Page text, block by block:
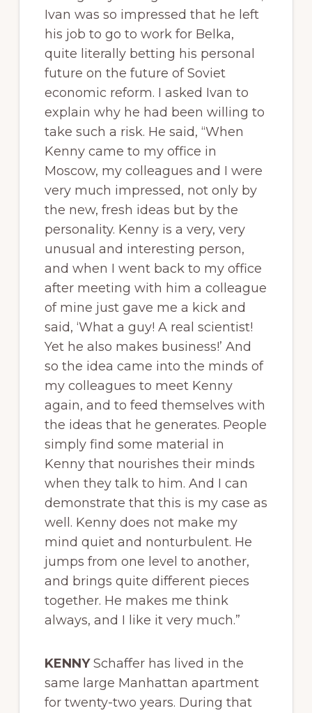
Ivan was so impressed that he left
his job to go to work for Belka,
quite literally betting his personal
future on the future of Soviet
economic reform. I asked Ivan to
explain why he had been willing to
take such a risk. He said, “When
Kenny came to my office in
Moscow, my colleagues and I were
very much impressed, not only by
the new, fresh ideas but by the
personality. Kenny is a very, very
unusual and interesting person,
and when I went back to my office
after meeting with him a colleague
of mine just gave me a kick and
said, ‘What a guy! A real scientist!
Yet he also makes business!’ And
so the idea came into the minds of
my colleagues to meet Kenny
again, and to feed themselves with
the ideas that he generates. People
simply find some material in
Kenny that nourishes their minds
when they talk to him. And I can
demonstrate that this is my case as
well. Kenny does not make my
mind quiet and nonturbulent. He
jumps from one level to another,
and brings quite different pieces
together. He makes me think
always, and I like it very much.”
KENNYSchaffer has lived in the
same large Manhattan apartment
for twenty-two years. During that